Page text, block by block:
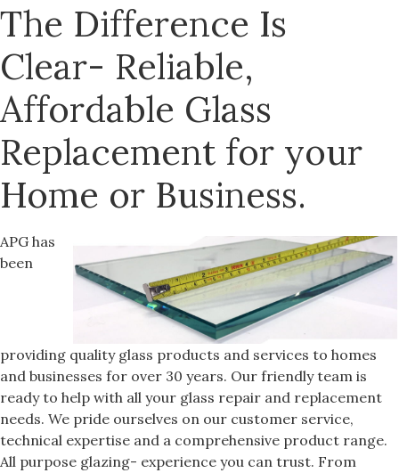
The Difference Is
Clear- Reliable,
Affordable Glass
Replacement for your
Home or Business.
APG has
been
providing quality glass products and services to homes
and businesses for over 30 years. Our friendly team is
ready to help with all your glass repair and replacement
needs. We pride ourselves on our customer service,
technical expertise and a comprehensive product range.
All purpose glazing- experience you can trust. From